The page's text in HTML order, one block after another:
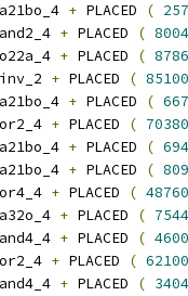
+ PLACED (
+ PLACED (
+ PLACED (
+ PLACED ( 85100
+ PLACED (
+ PLACED ( 70380
+ PLACED (
+ PLACED (
+ PLACED ( 48760
+ PLACED (
+ PLACED (
+ PLACED ( 62100
+ PLACED (